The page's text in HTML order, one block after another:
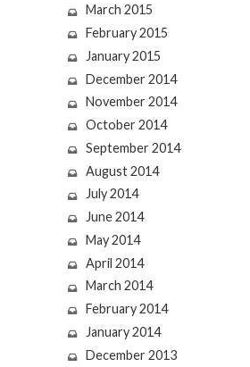
March 2015
February 2015
January 2015
December 2014
November 2014
October 2014
September 2014
August 2014
July 2014
June 2014
May 2014
April 2014
March 2014
February 2014
January 2014
December 2013